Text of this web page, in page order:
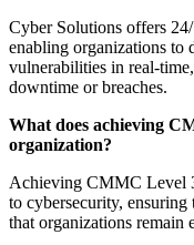
Cyber Solutions offers
enabling organizations to
vulnerabilities in real-
downtime or breaches.
What does achieving
organization?
Achieving CMMC Level
to cybersecurity, ensuring
that organizations remain